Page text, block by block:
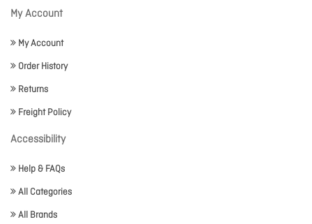
My Account
My Account
Order History
Returns
Freight Policy
Accessibility
Help & FAQs
All Categories
All Brands